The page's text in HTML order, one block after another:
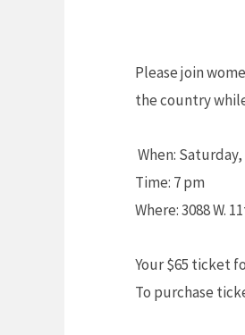
Please join
the country
When:
Time: 7 pm
Where: 3088 W.
Your $65 ticket
To purchase